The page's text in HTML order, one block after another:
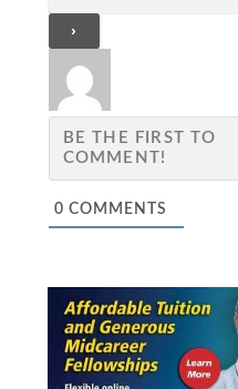
0 COMMENTS